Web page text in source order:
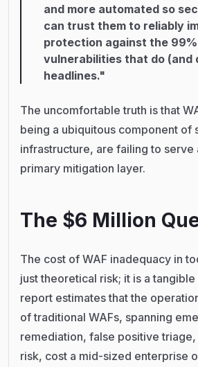
and more automated so
can trust them to reliably
protection against the
vulnerabilities that do (and
headlines."
The uncomfortable truth is that
being a ubiquitous component of
infrastructure, are failing to serve
primary mitigation layer.
The $6 Million
The cost of WAF inadequacy in
just theoretical risk; it is a
report estimates that the
of traditional WAFs, spanning
remediation, false positive
risk, cost a mid-sized enterprise